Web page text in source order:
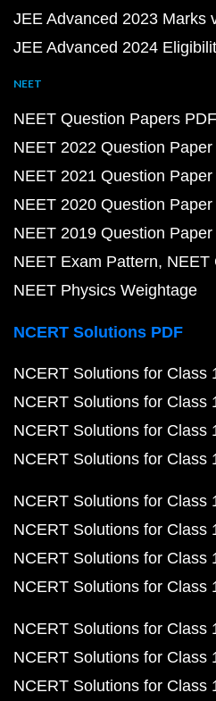
JEE Advanced 2023 Marks
JEE Advanced 2024
NEET
NEET Question Papers PDF
NEET 2022 Question Paper
NEET 2021 Question Paper
NEET 2020 Question Paper
NEET 2019 Question Paper
NEET Exam Pattern NEET
NEET Physics Weightage
NCERT Solutions PDF
NCERT Solutions for Class
NCERT Solutions for Class
NCERT Solutions for Class
NCERT Solutions for Class
NCERT Solutions for Class
NCERT Solutions for Class
NCERT Solutions for Class
NCERT Solutions for Class
NCERT Solutions for Class
NCERT Solutions for Class
NCERT Solutions for Class